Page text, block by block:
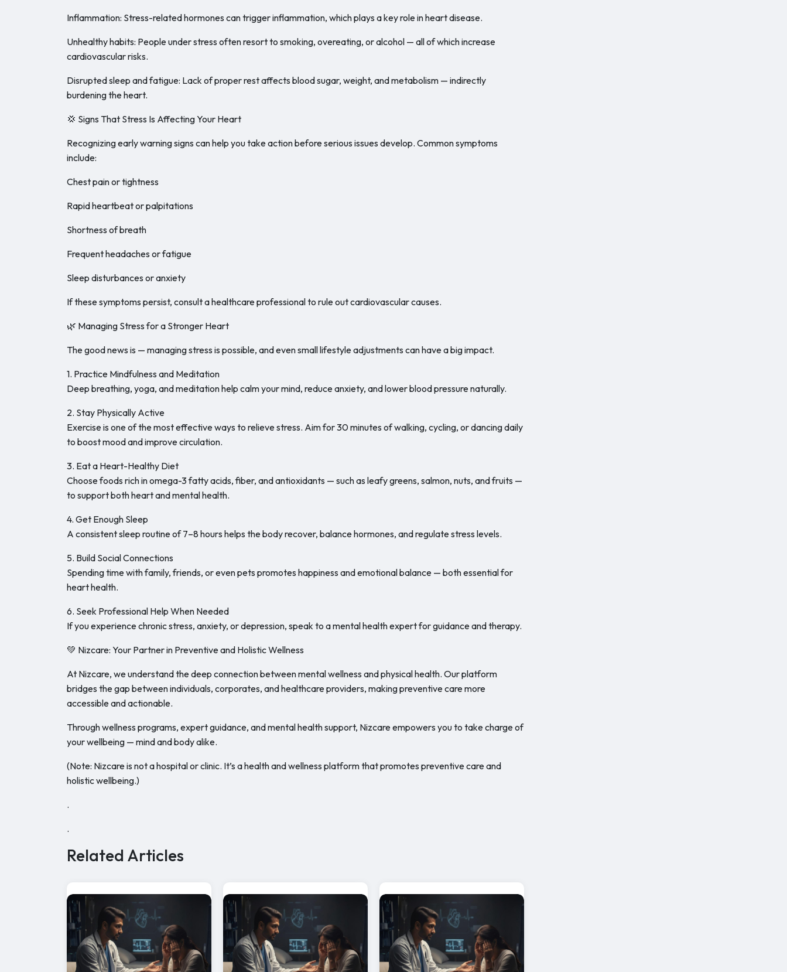
Inflammation: Stress-related hormones can trigger inflammation, which plays a key role in heart disease.
Unhealthy habits: People under stress often resort to smoking, overeating, or alcohol — all of which increase
cardiovascular risks.
Disrupted sleep and fatigue: Lack of proper rest affects blood sugar, weight, and metabolism — indirectly
burdening the heart.
💢 Signs That Stress Is Affecting Your Heart
Recognizing early warning signs can help you take action before serious issues develop. Common symptoms
include:
Chest pain or tightness
Rapid heartbeat or palpitations
Shortness of breath
Frequent headaches or fatigue
Sleep disturbances or anxiety
If these symptoms persist, consult a healthcare professional to rule out cardiovascular causes.
🌿 Managing Stress for a Stronger Heart
The good news is — managing stress is possible, and even small lifestyle adjustments can have a big impact.
1. Practice Mindfulness and Meditation
Deep breathing, yoga, and meditation help calm your mind, reduce anxiety, and lower blood pressure naturally.
2. Stay Physically Active
Exercise is one of the most effective ways to relieve stress. Aim for 30 minutes of walking, cycling, or dancing daily
to boost mood and improve circulation.
3. Eat a Heart-Healthy Diet
Choose foods rich in omega-3 fatty acids, fiber, and antioxidants — such as leafy greens, salmon, nuts, and fruits —
to support both heart and mental health.
4. Get Enough Sleep
A consistent sleep routine of 7–8 hours helps the body recover, balance hormones, and regulate stress levels.
5. Build Social Connections
Spending time with family, friends, or even pets promotes happiness and emotional balance — both essential for
heart health.
6. Seek Professional Help When Needed
If you experience chronic stress, anxiety, or depression, speak to a mental health expert for guidance and therapy.
💚 Nizcare: Your Partner in Preventive and Holistic Wellness
At Nizcare, we understand the deep connection between mental wellness and physical health. Our platform
bridges the gap between individuals, corporates, and healthcare providers, making preventive care more
accessible and actionable.
Through wellness programs, expert guidance, and mental health support, Nizcare empowers you to take charge of
your wellbeing — mind and body alike.
(Note: Nizcare is not a hospital or clinic. It’s a health and wellness platform that promotes preventive care and
holistic wellbeing.)
.
.
Related Articles